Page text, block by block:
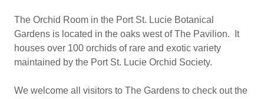
The Orchid Room in the Port St. Lucie Botanical
Gardens is located in the oaks west of The Pavilion. It
houses over 100 orchids of rare and exotic variety
maintained by the Port St. Lucie Orchid Society.
We welcome all visitors to The Gardens to check out the